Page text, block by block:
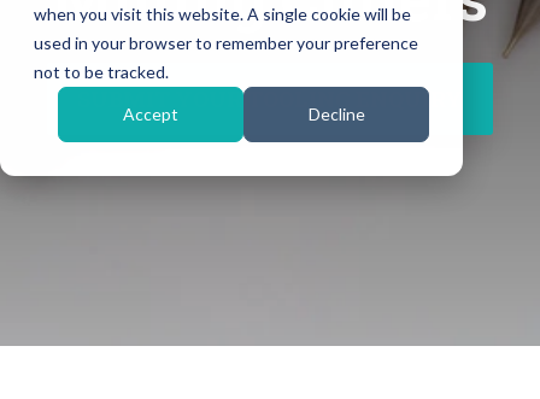
when you visit this website. A single cookie will be
used in your browser to remember your preference
not to be tracked.
Accept Decline
Nav 2
Testing 2
Testing 3
Nav 2
Testing 2
Testing 3
Nav 2
Testing 3
Nav 2
Testing 3
SUBMIT YOUR TOOLING ENQUIRY